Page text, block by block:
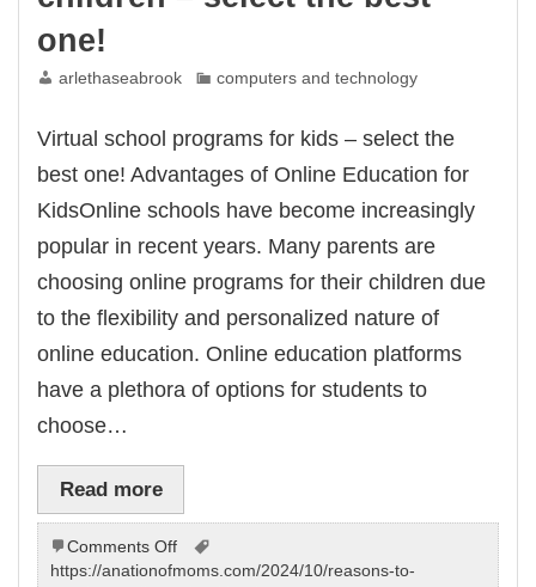
one!
arlethaseabrook computers and technology
Virtual school programs for kids – select the
best one! Advantages of Online Education for
KidsOnline schools have become increasingly
popular in recent years. Many parents are
choosing online programs for their children due
to the flexibility and personalized nature of
online education. Online education platforms
have a plethora of options for students to
choose…
Read more
Comments Offon
Virtual
https://anationofmoms.com/2024/10/reasons-to-